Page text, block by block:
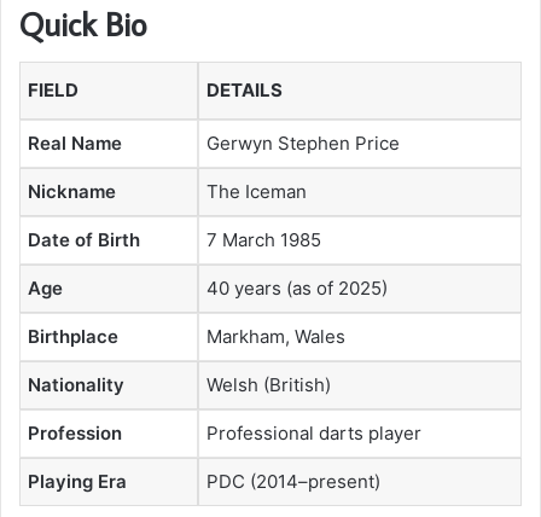
Quick Bio
FIELD DETAILS
Real Name Gerwyn Stephen Price
Nickname The Iceman
Date of Birth 7 March 1985
Age 40 years (as of 2025)
Birthplace Markham, Wales
Nationality Welsh (British)
Profession Professional darts player
Playing Era PDC (2014–present)